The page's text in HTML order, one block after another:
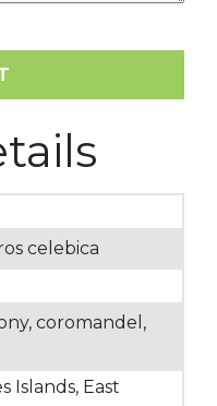
celebica
coromandel,
Islands, East